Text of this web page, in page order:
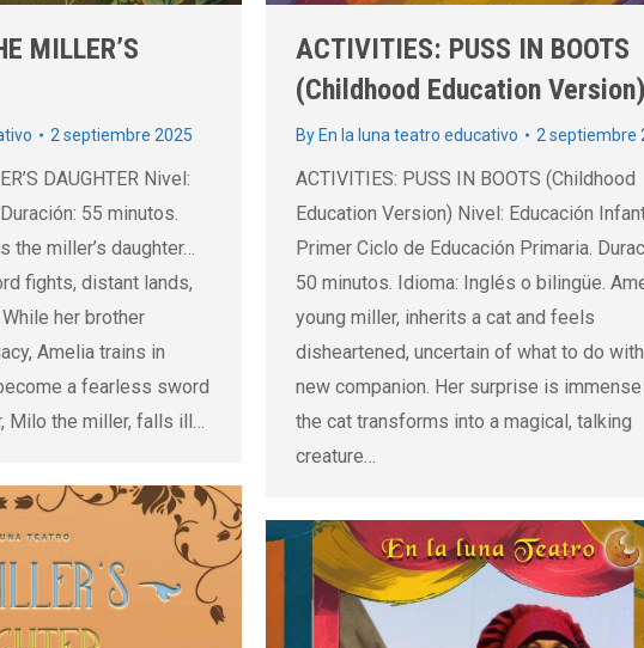
MILLER’S
2 septiembre 2025
DAUGHTER Nivel:
55 minutos.
miller’s daughter…
fights, distant lands,
her brother
Amelia trains in
a fearless sword
Milo the miller, falls ill…
ACTIVITIES: PUSS IN BOOTS
(Childhood Education Version)
By En la luna teatro educativo 2 septiembre
ACTIVITIES: PUSS IN BOOTS (Childhood
Education Version) Nivel: Educación
Primer Ciclo de Educación Primaria.
50 minutos. Idioma: Inglés o bilingüe.
young miller, inherits a cat and feels
disheartened, uncertain of what to do
new companion. Her surprise is
the cat transforms into a magical, talking
creature…